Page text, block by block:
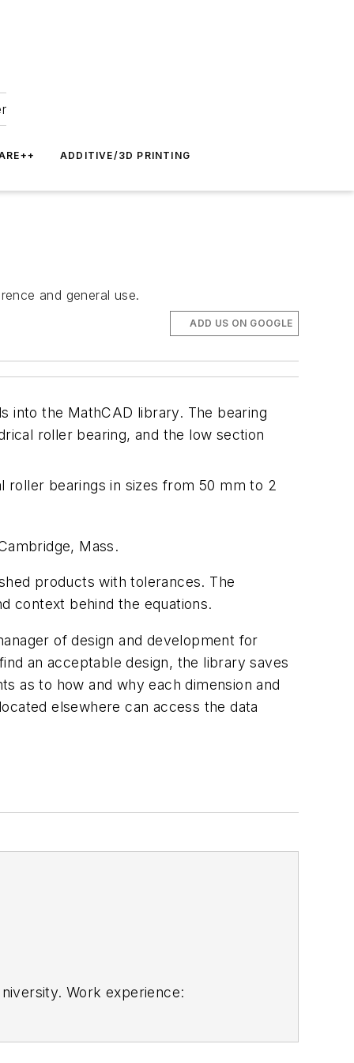
ADDITIVE/3D PRINTING
and general use.
ADD US ON GOOGLE
into the MathCAD library. The bearing
roller bearing, and the low section
roller bearings in sizes from 50 mm to 2
Mass.
products with tolerances. The
context behind the equations.
of design and development for
an acceptable design, the library saves
as to how and why each dimension and
elsewhere can access the data
Work experience: